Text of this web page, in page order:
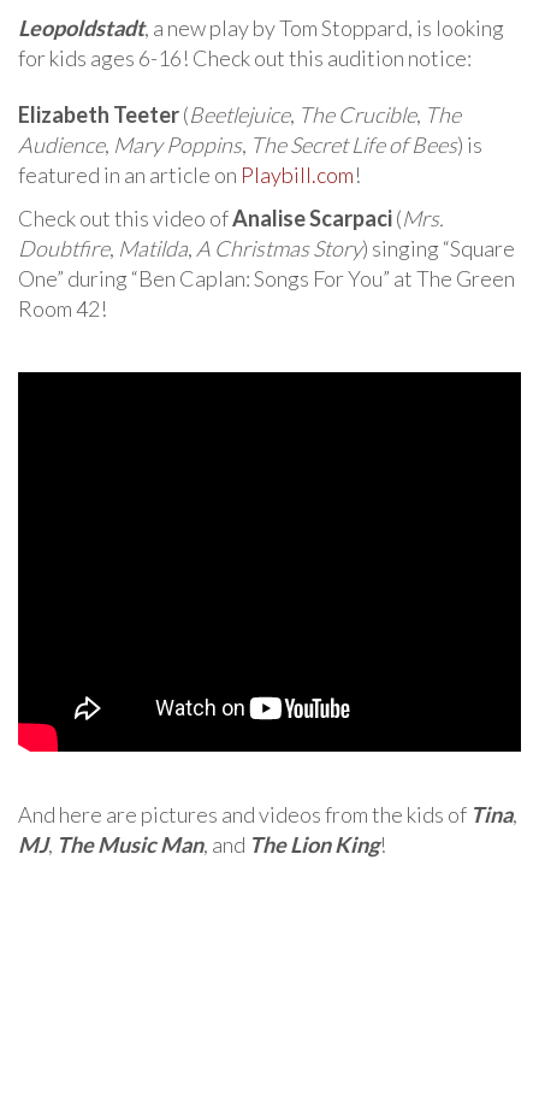
Leopoldstadt, a new play by Tom Stoppard, is looking
for kids ages 6-16! Check out this audition notice:
Elizabeth Teeter(Beetlejuice, The Crucible, The
Audience, Mary Poppins, The Secret Life of Bees) is
featured in an article on Playbill.com!
Check out this video ofAnalise Scarpaci(Mrs.
Doubtfire, Matilda, A Christmas Story) singing “Square
One” during “Ben Caplan: Songs For You” at The Green
Room 42!
And here are pictures and videos from the kids of Tina,
MJ, The Music Man, and The Lion King!